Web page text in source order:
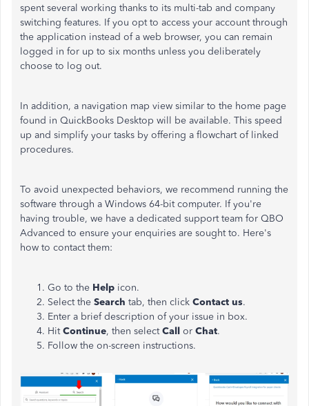
spent several working thanks to its multi-tab and company
switching features. If you opt to access your account through
the application instead of a web browser, you can remain
logged in for up to six months unless you deliberately
choose to log out.
In addition, a navigation map view similar to the home page
found in QuickBooks Desktop will be available. This speed
up and simplify your tasks by offering a flowchart of linked
procedures.
To avoid unexpected behaviors, we recommend running the
software through a Windows 64-bit computer. If you're
having trouble, we have a dedicated support team for QBO
Advanced to ensure your enquiries are sought to. Here's
how to contact them:
Go to the Help icon.
Select the Search tab, then click Contact us.
Enter a brief description of your issue in box.
Hit Continue, then selectCall or Chat.
Follow the on-screen instructions.